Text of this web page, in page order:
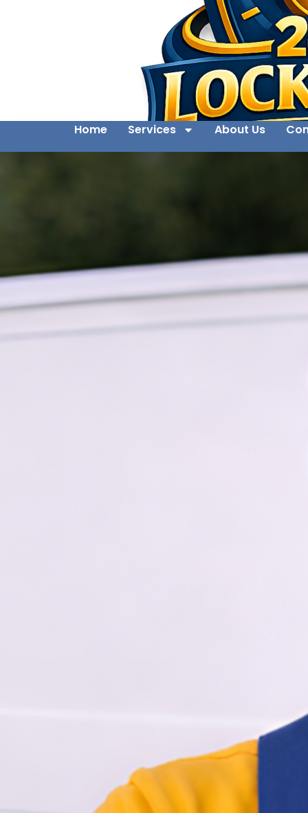
Home Services About Us